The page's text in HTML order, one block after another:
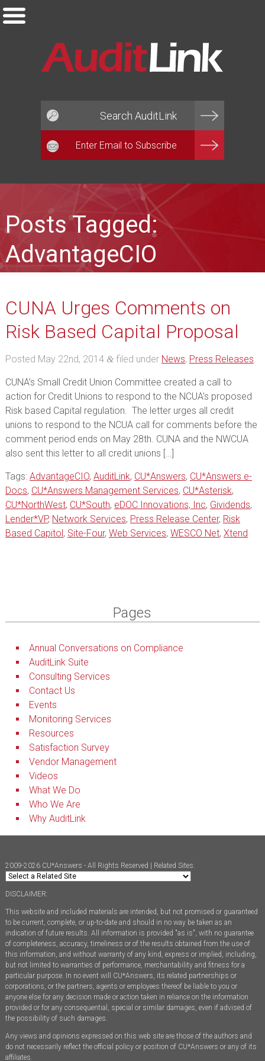
Posts Tagged:
AdvantageCIO
CUNA Urges Comments on
Risk Based Capital Proposal
Posted May 22nd, 2014 &filed under News, Press Releases.
CUNA’s Small Credit Union Committee created a call to
action for Credit Unions to respond to the NCUA’s proposed
Risk based Capital regulation. The letter urges all credit
unions to respond to the NCUA call for comments before the
comment period ends on May 28th. CUNA and the NWCUA
also sent this letter to all credit unions […]
Tags: AdvantageCIO, AuditLink, CU*Answers, CU*Answers e-
Docs, CU*Answers Management Services, CU*Asterisk,
CU*NorthWest, CU*South, eDOC Innovations, Inc, Gividends,
Lender*VP, Network Services, Press Release Center, Risk
Based Capitol, Site-Four, Web Services, WESCO Net, Xtend
Pages
Annual Conversations on Compliance
AuditLink Suite
Consulting Services
Contact Us
Events
Monitoring Services
Resources
Satisfaction Survey
Vendor Management
Videos
What We Do
Who We Are
Why AuditLink
2009-2026 CU*Answers - All Rights Reserved | Related Sites:
DISCLAIMER:
This website and included materials are intended, but not promised or guaranteed
to be current, complete, or up-to-date and should in no way be taken as an
indication of future results. All information is provided "as is", with no guarantee
of completeness, accuracy, timeliness or of the results obtained from the use of
this information, and without warranty of any kind, express or implied, including,
but not limited to warranties of performance, merchantability and fitness for a
particular purpose. In no event will CU*Answers, its related partnerships or
corporations, or the partners, agents or employees thereof be liable to you or
anyone else for any decision made or action taken in reliance on the information
provided or for any consequential, special or similar damages, even if advised of
the possibility of such damages.
Any views and opinions expressed on this web site are those of the authors and
do not necessarily reflect the official policy or position of CU*Answers or any of its
affiliates.